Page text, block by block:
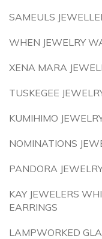
SAMEULS
WHEN JEWELRY
XENA MARA
TUSKEGEE
KUMIHIMO
NOMINATIONS
PANDORA
KAY JEWELERS
EARRINGS
LAMPWORKED